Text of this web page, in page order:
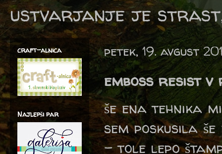
ustvarjanje je
petek, 19. avgust
emboss resist v
še ena tehnika
sem poskusila
- tole lepo
craft-alnica
Najlepši par